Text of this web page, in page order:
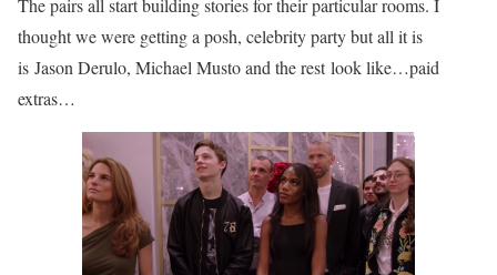
The pairs all start building stories for their particular rooms. I
thought we were getting a posh, celebrity party but all it is
is Jason Derulo, Michael Musto and the rest look like…paid
extras…